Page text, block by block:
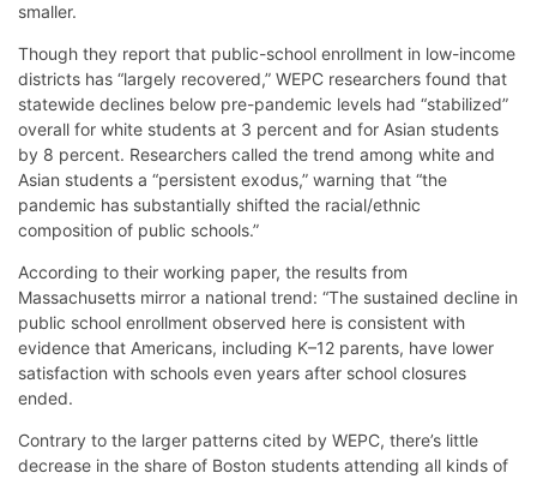
smaller.
Though they report that public-school enrollment in low-income
districts has “largely recovered,” WEPC researchers found that
statewide declines below pre-pandemic levels had “stabilized”
overall for white students at 3 percent and for Asian students
by 8 percent. Researchers called the trend among white and
Asian students a “persistent exodus,” warning that “the
pandemic has substantially shifted the racial/ethnic
composition of public schools.”
According to their working paper, the results from
Massachusetts mirror a national trend: “The sustained decline in
public school enrollment observed here is consistent with
evidence that Americans, including K–12 parents, have lower
satisfaction with schools even years after school closures
ended.
Contrary to the larger patterns cited by WEPC, there’s little
decrease in the share of Boston students attending all kinds of